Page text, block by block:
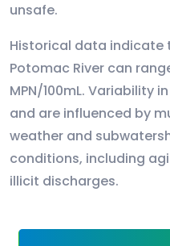
unsafe.
Historical data indicate
Potomac River can
MPN/100mL. Variability
and are influenced by
weather and
conditions, including
illicit discharges.